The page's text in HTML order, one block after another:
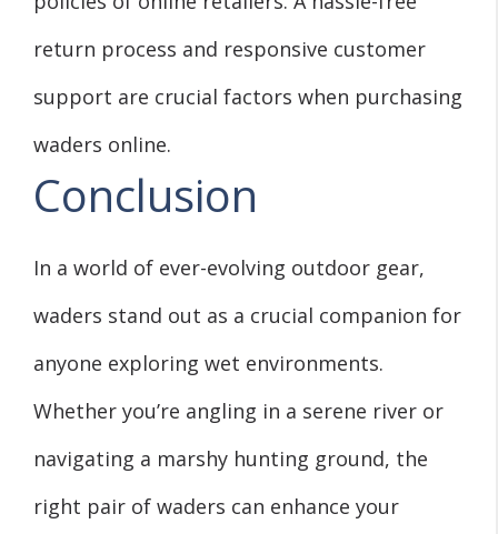
return process and responsive customer
support are crucial factors when purchasing
waders online.
Conclusion
In a world of ever-evolving outdoor gear,
waders stand out as a crucial companion for
anyone exploring wet environments.
Whether you’re angling in a serene river or
navigating a marshy hunting ground, the
right pair of waders can enhance your